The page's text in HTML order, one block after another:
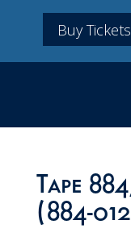
Buy Tickets
Tape
(884-